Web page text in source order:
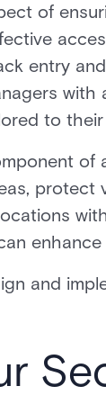
of
entry
to their
of
protect
and